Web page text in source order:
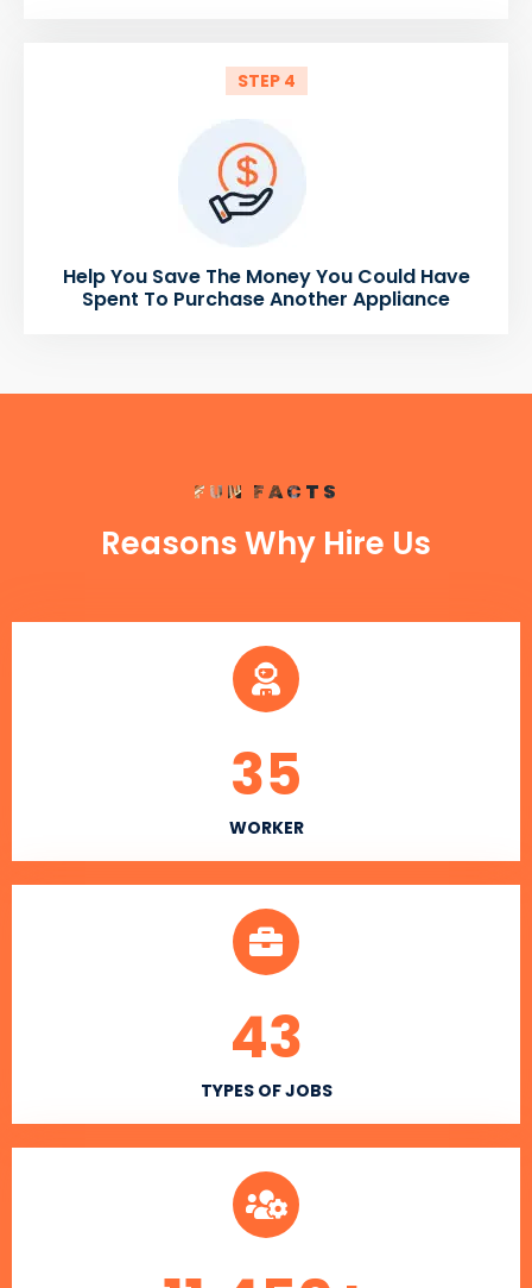
STEP 4
Help You Save The Money You Could Have
Spent To Purchase Another Appliance
FUN FACTS
Reasons Why Hire Us
WORKER
35
TYPES OF JOBS
43